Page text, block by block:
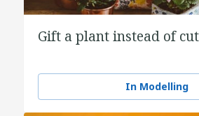
Gift a plant instead of
In Modelling